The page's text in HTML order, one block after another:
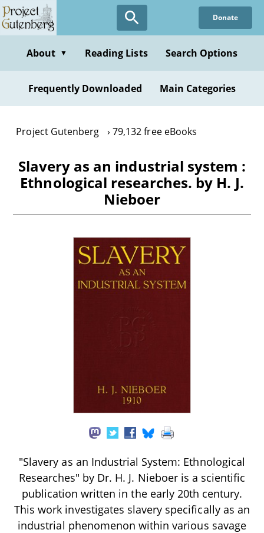
Skip
to
content
Donate
About ▼ Reading Lists Search Options
Frequently Downloaded Main Categories
Project Gutenberg 79,132 free eBooks
Slavery as an industrial system :
Ethnological researches. by H. J.
Nieboer
"Slavery as an Industrial System: Ethnological
Researches" by Dr. H. J. Nieboer is a scientific
publication written in the early 20th century.
This work investigates slavery specifically as an
industrial phenomenon within various savage